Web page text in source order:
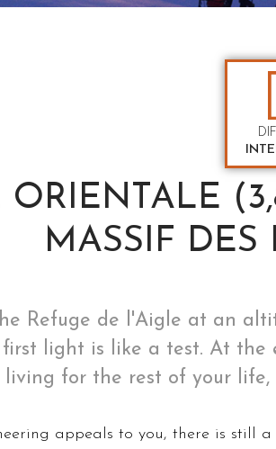
ORIENTALE
MASSIF DES
Refuge de l'Aigle at an
light is like a test. At the
living for the rest of your
appeals to you, there is still a